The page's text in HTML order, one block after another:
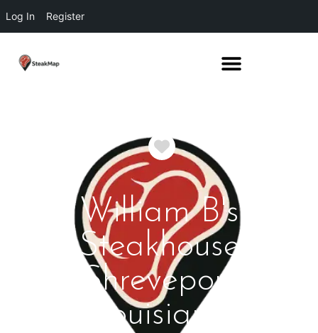
Log In Register
Favorite
William B's
Steakhouse
Shreveport
Louisiana